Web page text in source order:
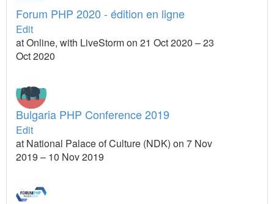
Forum PHP 2020 - édition en ligne
Edit
at Online, with LiveStorm on 21 Oct 2020 – 23
Oct 2020
Bulgaria PHP Conference 2019
Edit
at National Palace of Culture (NDK) on 7 Nov
2019 – 10 Nov 2019